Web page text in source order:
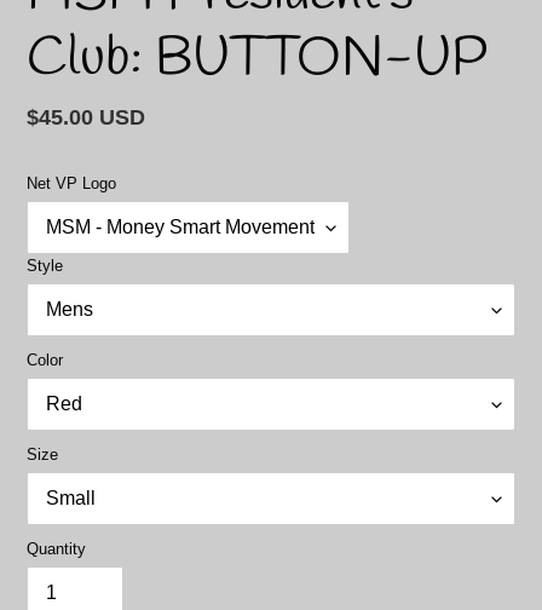
Club: BUTTON-UP
Regular
$45.00 USD
Net VP Logo
Style
Color
Size
Quantity